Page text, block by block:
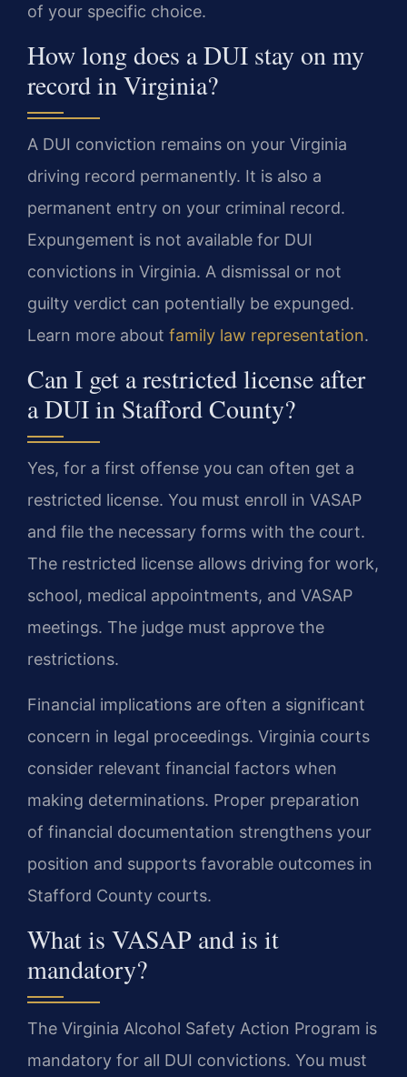
of your specific choice.
How long does a DUI stay on my
record in Virginia?
A DUI conviction remains on your Virginia
driving record permanently. It is also a
permanent entry on your criminal record.
Expungement is not available for DUI
convictions in Virginia. A dismissal or not
guilty verdict can potentially be expunged.
Learn more about family law representation.
Can I get a restricted license after
a DUI in Stafford County?
Yes, for a first offense you can often get a
restricted license. You must enroll in VASAP
and file the necessary forms with the court.
The restricted license allows driving for work,
school, medical appointments, and VASAP
meetings. The judge must approve the
restrictions.
Financial implications are often a significant
concern in legal proceedings. Virginia courts
consider relevant financial factors when
making determinations. Proper preparation
of financial documentation strengthens your
position and supports favorable outcomes in
Stafford County courts.
What is VASAP and is it
mandatory?
The Virginia Alcohol Safety Action Program is
mandatory for all DUI convictions. You must